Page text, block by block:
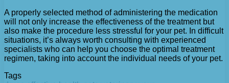
A properly selected method of administering the medication
will not only increase the effectiveness of the treatment but
also make the procedure less stressful for your pet. In difficult
situations, it’s always worth consulting with experienced
specialists who can help you choose the optimal treatment
regimen, taking into account the individual needs of your pet.
Tags